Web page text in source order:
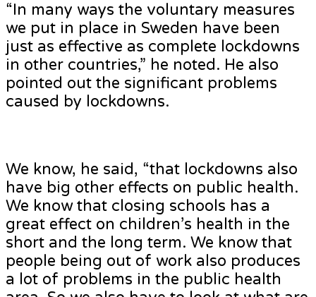
“In many ways the voluntary measures
we put in place in Sweden have been
just as effective as complete lockdowns
in other countries,” he noted. He also
pointed out the significant problems
caused by lockdowns.
We know, he said, “that lockdowns also
have big other effects on public health.
We know that closing schools has a
great effect on children’s health in the
short and the long term. We know that
people being out of work also produces
a lot of problems in the public health